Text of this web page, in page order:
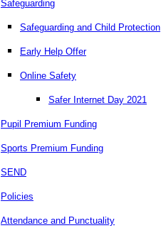
Safeguarding
Safeguarding and Child Protection
Early Help Offer
Online Safety
Safer Internet Day 2021
Pupil Premium Funding
Sports Premium Funding
SEND
Policies
Attendance and Punctuality